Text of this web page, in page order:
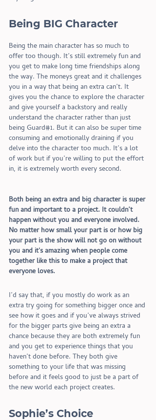
Being BIG Character
Being the main character has so much to
offer too though. It’s still extremely fun and
you get to make long time friendships along
the way. The moneys great and it challenges
you in a way that being an extra can’t. It
gives you the chance to explore the character
and give yourself a backstory and really
understand the character rather than just
being Guard#1. But it can also be super time
consuming and emotionally draining if you
delve into the character too much. It’s a lot
of work but if you’re willing to put the effort
in, it is extremely worth every second.
Both being an extra and big character is super
fun and important to a project. It couldn’t
happen without you and everyone involved.
No matter how small your part is or how big
your part is the show will not go on without
you and it's amazing when people come
together like this to make a project that
everyone loves.
I’d say that, if you mostly do work as an
extra try going for something bigger once and
see how it goes and if you’ve always strived
for the bigger parts give being an extra a
chance because they are both extremely fun
and you get to experience things that you
haven’t done before. They both give
something to your life that was missing
before and it feels good to just be a part of
the new world each project creates.
Sophie’s Choice